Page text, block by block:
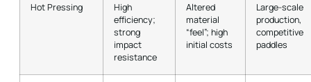
Hot Pressing
High
efficiency;
strong
impact
resistance
Altered
material
“feel”; high
initial costs
Large-scale
production,
competitive
paddles